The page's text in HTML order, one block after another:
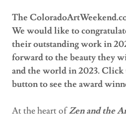
The
We would like to
their outstanding work in
forward to the beauty they
and the world in 2023.
button to see the award
At the heart ofZen and the